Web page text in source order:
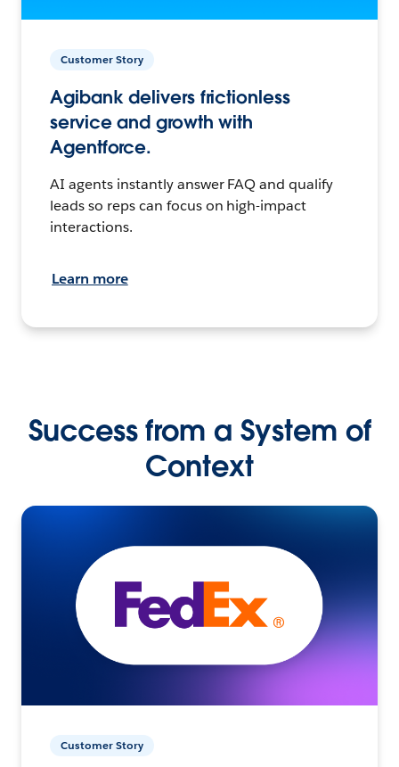
Customer Story
Agibank delivers frictionless
service and growth with
Agentforce.
AI agents instantly answer FAQ and qualify
leads so reps can focus on high-impact
interactions.
Learn more
Success from a System of
Context
Customer Story